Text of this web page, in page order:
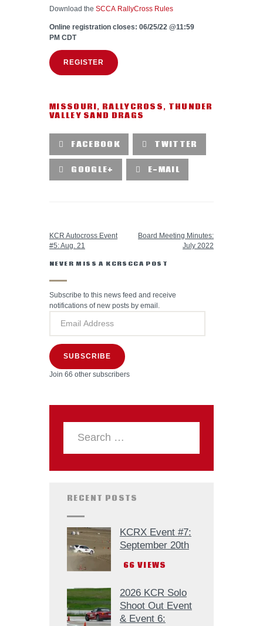
Download the SCCA RallyCross Rules
Online registration closes: 06/25/22 @11:59
PM CDT
REGISTER
MISSOURI, RALLYCROSS, THUNDER
VALLEY SAND DRAGS
FACEBOOK TWITTER
GOOGLE+ E-MAIL
KCR Autocross Event
#5: Aug. 21
Board Meeting Minutes:
July 2022
NEVER MISS A KCRSCCA POST
Subscribe to this news feed and receive
notifications of new posts by email.
SUBSCRIBE
Join 66 other subscribers
RECENT POSTS
KCRX Event #7:
September 20th
66 VIEWS
2026 KCR Solo
Shoot Out Event
& Event 6: